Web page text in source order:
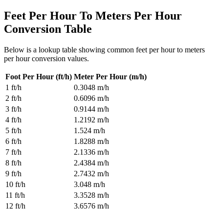
Feet Per Hour To Meters Per Hour
Conversion Table
Below is a lookup table showing common feet per hour to meters
per hour conversion values.
Foot Per Hour (ft/h) Meter Per Hour (m/h)
1 ft/h 0.3048 m/h
2 ft/h 0.6096 m/h
3 ft/h 0.9144 m/h
4 ft/h 1.2192 m/h
5 ft/h 1.524 m/h
6 ft/h 1.8288 m/h
7 ft/h 2.1336 m/h
8 ft/h 2.4384 m/h
9 ft/h 2.7432 m/h
10 ft/h 3.048 m/h
11 ft/h 3.3528 m/h
12 ft/h 3.6576 m/h